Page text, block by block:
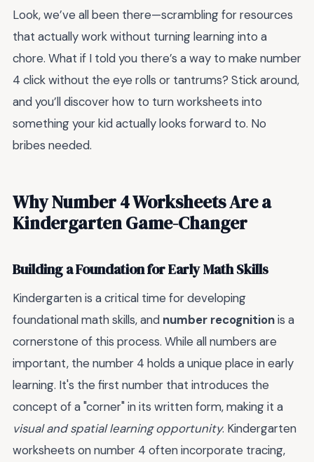
Look, we’ve all been there—scrambling for resources
that actually work without turning learning into a
chore. What if I told you there’s a way to make number
4 click without the eye rolls or tantrums? Stick around,
and you’ll discover how to turn worksheets into
something your kid actually looks forward to. No
bribes needed.
Why Number 4 Worksheets Are a
Kindergarten Game-Changer
Building a Foundation for Early Math Skills
Kindergarten is a critical time for developing
foundational math skills, and number recognitionis a
cornerstone of this process. While all numbers are
important, the number 4 holds a unique place in early
learning. It's the first number that introduces the
concept of a "corner" in its written form, making it a
visual and spatial learning opportunity. Kindergarten
worksheets on number 4 often incorporate tracing,